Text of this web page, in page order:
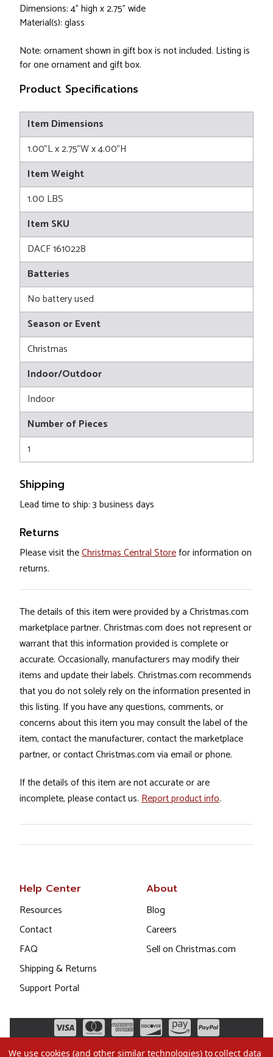
Dimensions: 4” high x 2.75” wide
Material(s): glass
Note: ornament shown in gift box is not included. Listing is
for one ornament and gift box.
Product Specifications
Item Dimensions
1.00"L x 2.75"W x 4.00"H
Item Weight
1.00 LBS
Item SKU
DACF 1610228
Batteries
No battery used
Season or Event
Christmas
Indoor/Outdoor
Indoor
Number of Pieces
1
Shipping
Lead time to ship: 3 business days
Returns
Please visit theChristmas Central Storefor information on
returns.
The details of this item were provided by a Christmas.com
marketplace partner. Christmas.com does not represent or
warrant that this information provided is complete or
accurate. Occasionally, manufacturers may modify their
items and update their labels. Christmas.com recommends
that you do not solely rely on the information presented in
this listing. If you have any questions, comments, or
concerns about this item you may consult the label of the
item, contact the manufacturer, contact the marketplace
partner, or contact Christmas.com via email or phone.
If the details of this item are not accurate or are
incomplete, please contact us. Report product info.
Help Center
Resources
Contact
FAQ
Shipping & Returns
Support Portal
About
Blog
Careers
Sell on Christmas.com
We use cookies (and other similar technologies) to collect data